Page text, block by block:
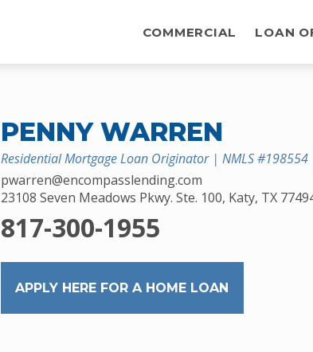
COMMERCIAL LOAN
PENNY WARREN
Residential Mortgage Loan Originator | NMLS #198554
pwarren@encompasslending.com
23108 Seven Meadows Pkwy. Ste. 100, Katy, TX
817-300-1955
APPLY HERE FOR A HOME LOAN